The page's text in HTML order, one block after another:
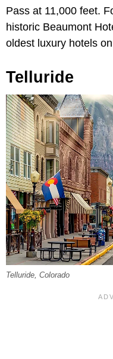
Pass at 11,000 feet.
historic Beaumont
oldest luxury hotels
Telluride
Telluride, Colorado